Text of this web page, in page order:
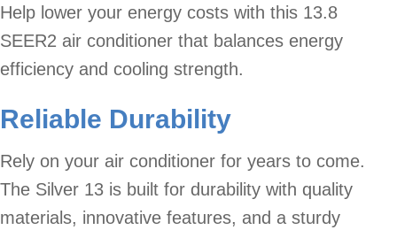
Help lower your energy costs with this 13.8
SEER2 air conditioner that balances energy
efficiency and cooling strength.
Reliable Durability
Rely on your air conditioner for years to come.
The Silver 13 is built for durability with quality
materials, innovative features, and a sturdy